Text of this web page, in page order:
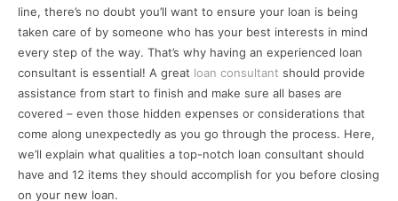
line, there’s no doubt you’ll want to ensure your loan is being
taken care of by someone who has your best interests in mind
every step of the way. That’s why having an experienced loan
consultant is essential! A great loan consultant should provide
assistance from start to finish and make sure all bases are
covered – even those hidden expenses or considerations that
come along unexpectedly as you go through the process. Here,
we’ll explain what qualities a top-notch loan consultant should
have and 12 items they should accomplish for you before closing
on your new loan.